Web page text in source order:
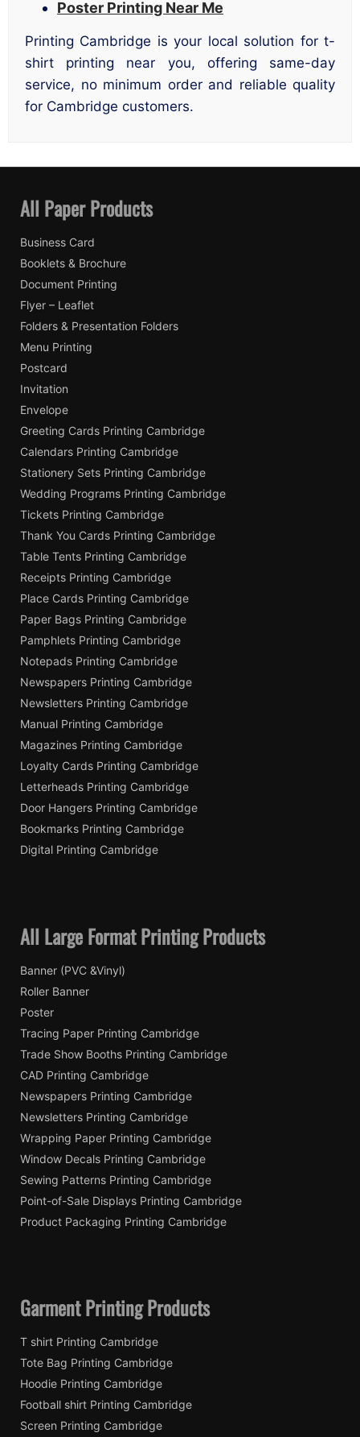
Poster Printing Near Me
Printing Cambridge is your local solution for t-
shirt printing near you, offering same-day
service, no minimum order and reliable quality
for Cambridge customers.
All Paper Products
Business Card
Booklets & Brochure
Document Printing
Flyer – Leaflet
Folders & Presentation Folders
Menu Printing
Postcard
Invitation
Envelope
Greeting Cards Printing Cambridge
Calendars Printing Cambridge
Stationery Sets Printing Cambridge
Wedding Programs Printing Cambridge
Tickets Printing Cambridge
Thank You Cards Printing Cambridge
Table Tents Printing Cambridge
Receipts Printing Cambridge
Place Cards Printing Cambridge
Paper Bags Printing Cambridge
Pamphlets Printing Cambridge
Notepads Printing Cambridge
Newspapers Printing Cambridge
Newsletters Printing Cambridge
Manual Printing Cambridge
Magazines Printing Cambridge
Loyalty Cards Printing Cambridge
Letterheads Printing Cambridge
Door Hangers Printing Cambridge
Bookmarks Printing Cambridge
Digital Printing Cambridge
All Large Format Printing Products
Banner (PVC &Vinyl)
Roller Banner
Poster
Tracing Paper Printing Cambridge
Trade Show Booths Printing Cambridge
CAD Printing Cambridge
Newspapers Printing Cambridge
Newsletters Printing Cambridge
Wrapping Paper Printing Cambridge
Window Decals Printing Cambridge
Sewing Patterns Printing Cambridge
Point-of-Sale Displays Printing Cambridge
Product Packaging Printing Cambridge
Garment Printing Products
T shirt Printing Cambridge
Tote Bag Printing Cambridge
Hoodie Printing Cambridge
Football shirt Printing Cambridge
Screen Printing Cambridge